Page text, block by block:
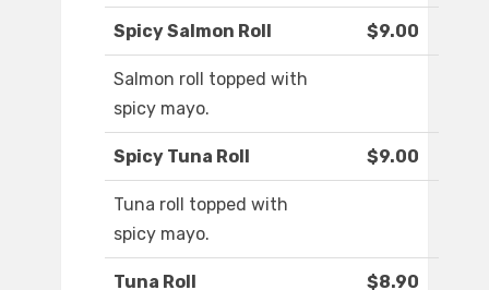
Spicy Salmon Roll $9.00
Salmon roll topped with
spicy mayo.
Spicy Tuna Roll $9.00
Tuna roll topped with
spicy mayo.
Tuna Roll $8.90